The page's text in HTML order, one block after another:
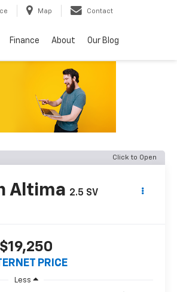
Map Contact
Finance About Our Blog
Click to Open
Altima 2.5 SV
$19,250
PRICE
Less